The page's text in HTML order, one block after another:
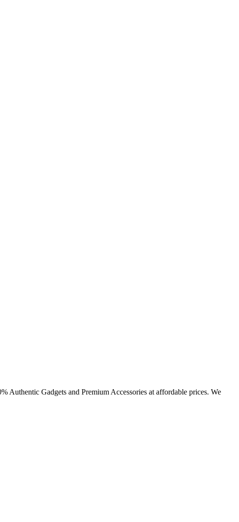
Authentic Gadgets and Premium Accessories at affordable prices. We